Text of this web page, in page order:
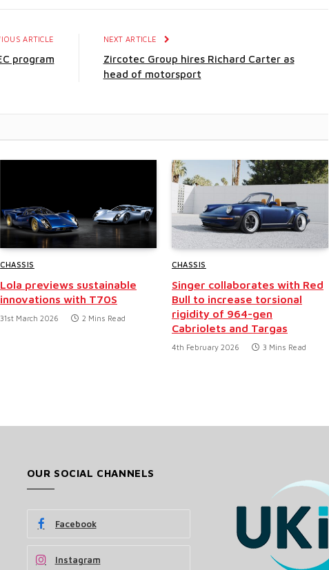
ARTICLE
program
NEXT ARTICLE
Zircotec Group hires Richard Carter as
head of motorsport
CHASSIS
Lola previews sustainable
innovations with T70S
31st March 2026 2 Mins Read
CHASSIS
Singer collaborates with Red
Bull to increase torsional
rigidity of 964-gen
Cabriolets and Targas
4th February 2026 3 Mins Read
OUR SOCIAL CHANNELS
Facebook
Instagram